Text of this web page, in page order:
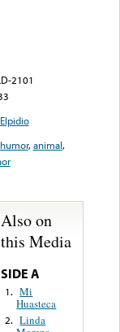
2101
humor,animal,
Also on
this Media
SIDE A
1. Mi
Huasteca
2. Linda